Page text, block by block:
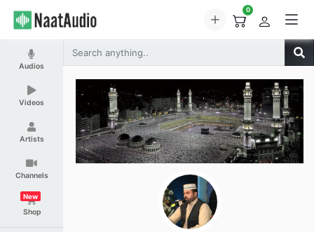
0
Audios
Videos
Artists
Channels
Shop
New